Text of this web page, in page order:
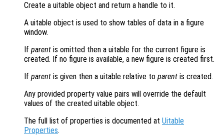
Create a uitable object and return a handle to it.
A uitable object is used to show tables of data in a figure
window.
If parent is omitted then a uitable for the current figure is
created. If no figure is available, a new figure is created first.
If parent is given then a uitable relative to parent is created.
Any provided property value pairs will override the default
values of the created uitable object.
The full list of properties is documented at Uitable
Properties.